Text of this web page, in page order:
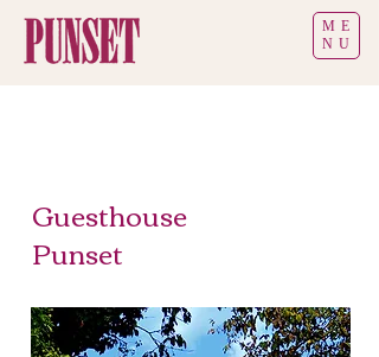
ME
NU
Guesthouse
Punset